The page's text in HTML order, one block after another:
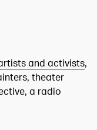
and activists,
theater
a radio